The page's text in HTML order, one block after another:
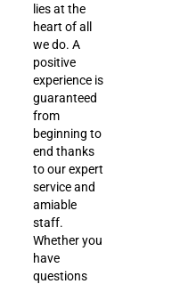
lies at the
heart of all
we do. A
positive
experience is
guaranteed
from
beginning to
end thanks
to our expert
service and
amiable
staff.
Whether you
have
questions